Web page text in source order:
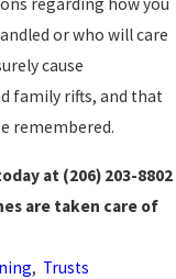
or who will care
cause
family rifts, and that
remembered.
at (206) 203-8802
are taken care of
, Trusts